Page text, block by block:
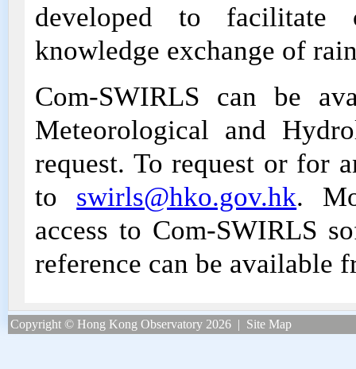
developed to facilitate
knowledge exchange of
Com-SWIRLS can be
Meteorological and
request. To request or for
to swirls@hko.gov.hk.
access to Com-SWIRLS
reference can be available
Copyright © Hong Kong Observatory 2026 | Site Map